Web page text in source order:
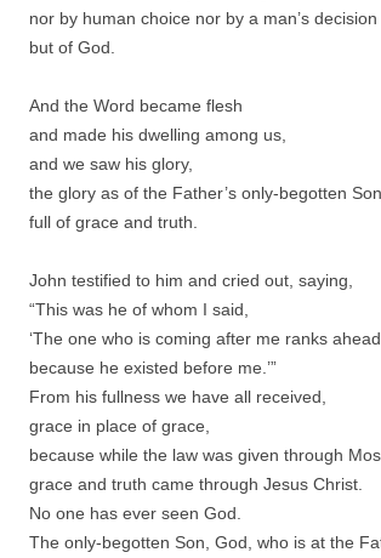
nor by human choice nor by a man’s decision
but of God.
And the Word became flesh
and made his dwelling among us,
and we saw his glory,
the glory as of the Father’s only-begotten Son,
full of grace and truth.
John testified to him and cried out, saying,
“This was he of whom I said,
‘The one who is coming after me ranks
because he existed before me.’”
From his fullness we have all received,
grace in place of grace,
because while the law was given through
grace and truth came through Jesus Christ.
No one has ever seen God.
The only-begotten Son, God, who is at the